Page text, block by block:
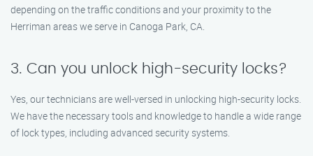
depending on the traffic conditions and your proximity to the
Herriman areas we serve in Canoga Park, CA.
3. Can you unlock high-security locks?
Yes, our technicians are well-versed in unlocking high-security locks.
We have the necessary tools and knowledge to handle a wide range
of lock types, including advanced security systems.